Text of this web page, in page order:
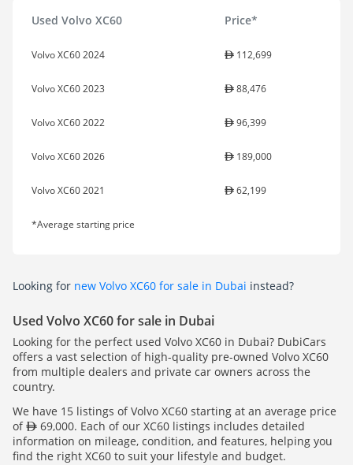
Used Volvo XC60 Price*
Volvo XC60 2024 112,699
Volvo XC60 2023 88,476
Volvo XC60 2022 96,399
Volvo XC60 2026 189,000
Volvo XC60 2021 62,199
*Average starting price
Looking for new Volvo XC60 for sale in Dubai instead?
Used Volvo XC60 for sale in Dubai
Looking for the perfect used Volvo XC60 in Dubai? DubiCars
offers a vast selection of high-quality pre-owned Volvo XC60
from multiple dealers and private car owners across the
country.
We have 15 listings of Volvo XC60 starting at an average price
of
69,000. Each of our XC60 listings includes detailed
information on mileage, condition, and features, helping you
find the right XC60 to suit your lifestyle and budget.